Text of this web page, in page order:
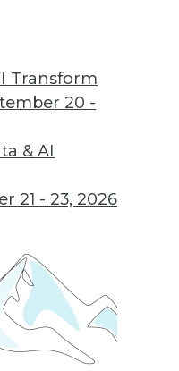
Transform
20 -
& AI
21 - 23, 2026
they’d
will be